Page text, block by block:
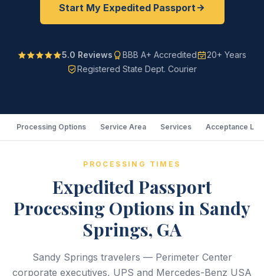
Start My Expedited Passport
5.0 Reviews BBB A+ Accredited
20+ Years
Registered State Dept. Courier
Processing Options Service Area Services Acceptance
PROCESSING TIMES
Expedited Passport
Processing Options in Sandy
Springs, GA
Sandy Springs travelers — Perimeter Center
corporate executives, UPS and Mercedes-Benz USA